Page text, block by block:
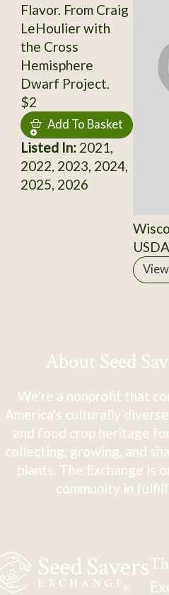
Flavor. From Craig
LeHoulier with
the Cross
Hemisphere
Dwarf Project.
$2
Add To Basket
Listed In:2021,
2022, 2023, 2024,
2025, 2026
About Seed
We're a nonprofit that
America's culturally
and food crop heritage
collecting, growing, and
plants. The Exchange is
community in